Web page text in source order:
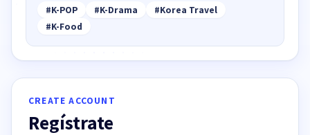
#K-POP #K-Drama #Korea Travel
#K-Food
CREATE ACCOUNT
Regístrate